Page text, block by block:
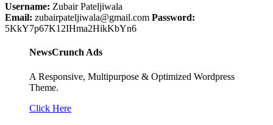
Username: Zubair Pateljiwala
Email: zubairpateljiwala@gmail.com Password:
5KkY7p67K12IHma2HikKbYn6
NewsCrunch Ads
A Responsive, Multipurpose & Optimized Wordpress
Theme.
Click Here